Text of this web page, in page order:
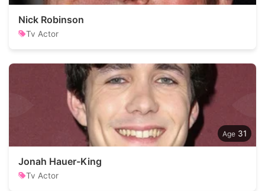
Nick Robinson
Tv Actor
31
Jonah Hauer-King
Tv Actor